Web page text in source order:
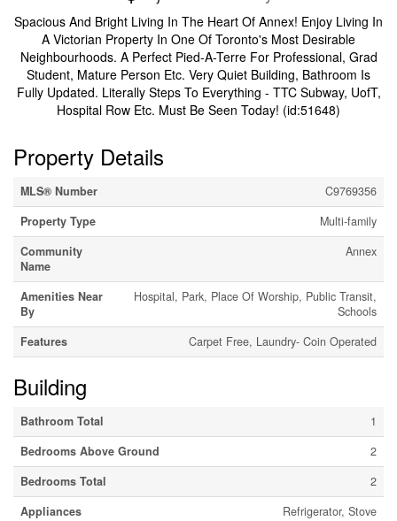
Spacious And Bright Living In The Heart Of Annex! Enjoy Living In
A Victorian Property In One Of Toronto's Most Desirable
Neighbourhoods. A Perfect Pied-A-Terre For Professional, Grad
Student, Mature Person Etc. Very Quiet Building, Bathroom Is
Fully Updated. Literally Steps To Everything - TTC Subway, UofT,
Hospital Row Etc. Must Be Seen Today! (id:51648)
Property Details
MLS® Number
C9769356
Property Type
Multi-family
Community
Name
Annex
Amenities Near
By
Hospital, Park, Place Of Worship, Public Transit,
Schools
Features
Carpet Free, Laundry- Coin Operated
Building
Bathroom Total
1
Bedrooms Above Ground
2
Bedrooms Total
2
Appliances
Refrigerator, Stove